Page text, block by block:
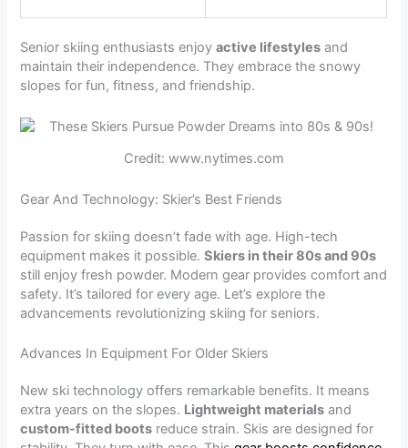
Senior skiing enthusiasts enjoyactive lifestyles and
maintain their independence. They embrace the snowy
slopes for fun, fitness, and friendship.
Credit: www.nytimes.com
Gear And Technology: Skier’s Best Friends
Passion for skiing doesn’t fade with age. High-tech
equipment makes it possible.Skiers in their 80s and 90s
still enjoy fresh powder. Modern gear provides comfort and
safety. It’s tailored for every age. Let’s explore the
advancements revolutionizing skiing for seniors.
Advances In Equipment For Older Skiers
New ski technology offers remarkable benefits. It means
extra years on the slopes. Lightweight materials and
custom-fitted boots reduce strain. Skis are designed for